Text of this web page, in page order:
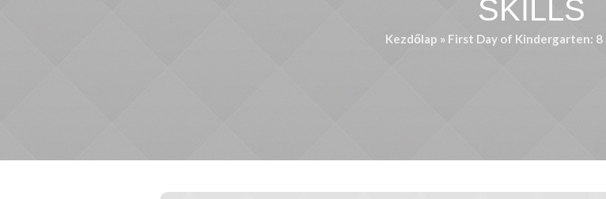
SKILLS
Kezdőlap » First Day of Kindergarten: 8